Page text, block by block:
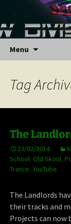
content
Menu
Tag
The
23/02/2014
School Old Skool
Trance YouTube
The Landlords
their tracks and
Projects can now